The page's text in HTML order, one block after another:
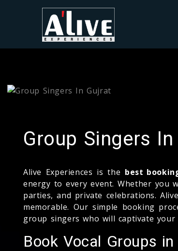
Group Singers
Alive Experiences is the best
energy to every event. Whether you
parties, and private celebrations.
memorable. Our simple booking
group singers who will captivate
Book Vocal Groups